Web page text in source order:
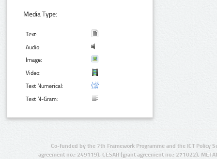
Media Type:
Text:
Audio:
Image:
Video:
Text Numerical:
Text N-Gram:
Co-funded by the 7th Framework Programme and the ICT Policy
agreement no.: 249119), CESAR (grant agreement no.: 271022),